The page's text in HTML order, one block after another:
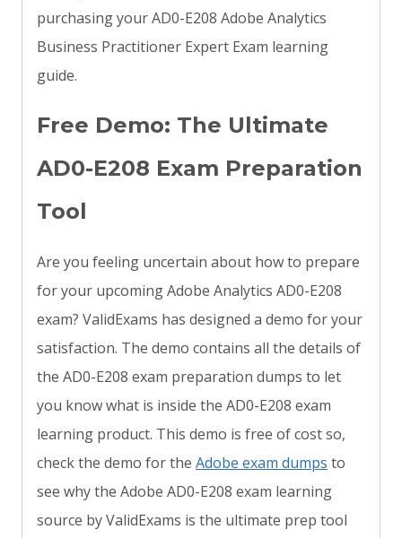
purchasing your AD0-E208 Adobe Analytics
Business Practitioner Expert Exam learning
guide.
Free Demo: The Ultimate
AD0-E208 Exam Preparation
Tool
Are you feeling uncertain about how to prepare
for your upcoming Adobe Analytics AD0-E208
exam? ValidExams has designed a demo for your
satisfaction. The demo contains all the details of
the AD0-E208 exam preparation dumps to let
you know what is inside the AD0-E208 exam
learning product. This demo is free of cost so,
check the demo for the Adobe exam dumps to
see why the Adobe AD0-E208 exam learning
source by ValidExams is the ultimate prep tool